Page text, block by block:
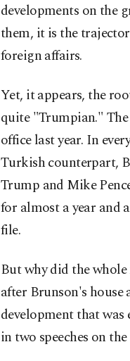
developments on the
them, it is the
foreign affairs.
Yet, it appears, the
quite "Trumpian."
office last year. In
Turkish counterpart,
Trump and Mike
for almost a year and
file.
But why did the
after Brunson's house
development that was
in two speeches on